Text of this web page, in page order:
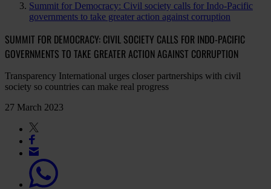
Summit for Democracy: Civil society calls for Indo-Pacific
governments to take greater action against corruption
SUMMIT FOR DEMOCRACY: CIVIL SOCIETY CALLS FOR INDO-PACIFIC
GOVERNMENTS TO TAKE GREATER ACTION AGAINST CORRUPTION
Transparency International urges closer partnerships with civil
society so countries can make real progress
27 March 2023